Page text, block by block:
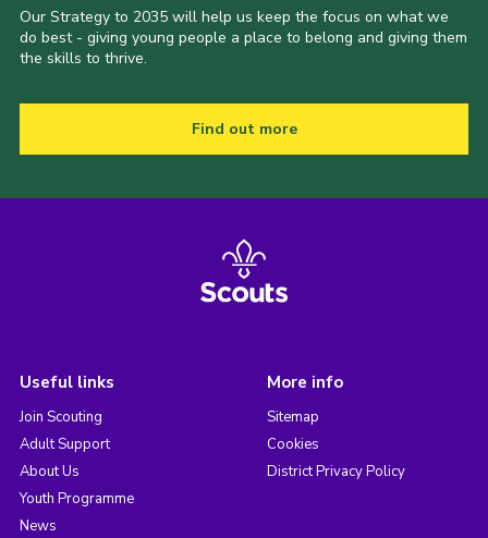
Our Strategy to 2035 will help us keep the focus on what we
do best - giving young people a place to belong and giving them
the skills to thrive.
Find out more
Useful links
Join Scouting
Adult Support
About Us
Youth Programme
News
More info
Sitemap
Cookies
District Privacy Policy